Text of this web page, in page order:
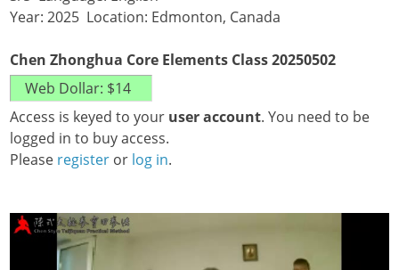
Year: 2025 Location: Edmonton, Canada
Chen Zhonghua Core Elements Class 20250502
Access is keyed to your user account. You need to be
logged in to buy access.
Please register or log in.